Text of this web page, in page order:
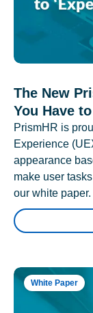
The New
You Have to
PrismHR is
Experience
appearance
make user
our white paper.
White Paper